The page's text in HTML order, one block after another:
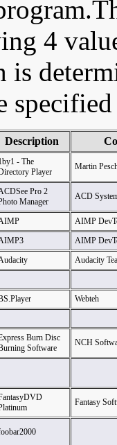
4
Description
- The
Player
Martin
Pro 2
Manager
ACD
AIMP
AIMP
Audacity
Webteh
Burn Disc
Software
NCH
Fantasy